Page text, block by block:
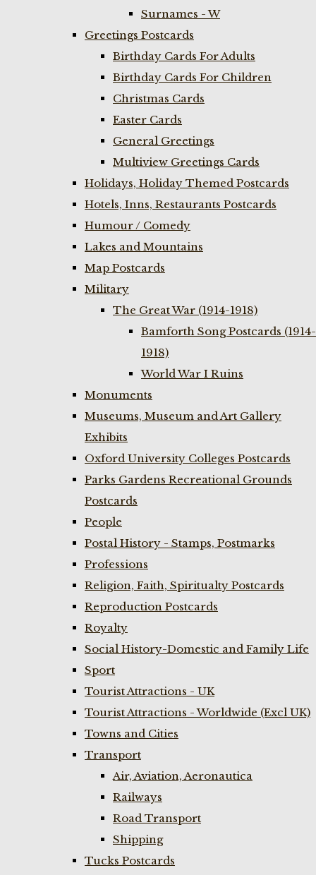
Surnames - W
Greetings Postcards
Birthday Cards For Adults
Birthday Cards For Children
Christmas Cards
Easter Cards
General Greetings
Multiview Greetings Cards
Holidays, Holiday Themed Postcards
Hotels, Inns, Restaurants Postcards
Humour / Comedy
Lakes and Mountains
Map Postcards
Military
The Great War (1914-1918)
Bamforth Song Postcards (1914-
1918)
World War I Ruins
Monuments
Museums, Museum and Art Gallery
Exhibits
Oxford University Colleges Postcards
Parks Gardens Recreational Grounds
Postcards
People
Postal History - Stamps, Postmarks
Professions
Religion, Faith, Spiritualty Postcards
Reproduction Postcards
Royalty
Social History-Domestic and Family Life
Sport
Tourist Attractions - UK
Tourist Attractions - Worldwide (Excl UK)
Towns and Cities
Transport
Air, Aviation, Aeronautica
Railways
Road Transport
Shipping
Tucks Postcards